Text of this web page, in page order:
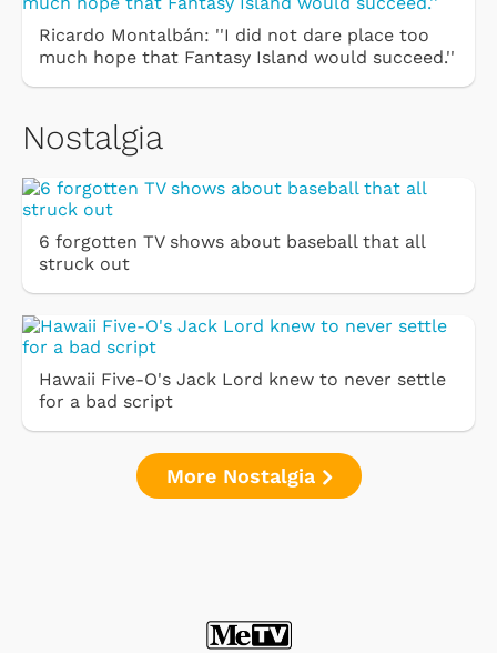
Ricardo Montalbán: ''I did not dare place too
much hope that Fantasy Island would succeed.''
Nostalgia
6 forgotten TV shows about baseball that all
struck out
Hawaii Five-O's Jack Lord knew to never settle
for a bad script
More Nostalgia